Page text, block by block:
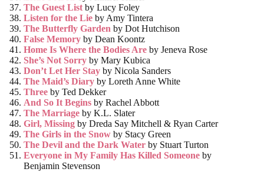
The Guest Listby Lucy Foley
Listen for the Lie by Amy Tintera
The Butterfly Garden by Dot Hutchison
False Memory by Dean Koontz
Home Is Where the Bodies Are by Jeneva Rose
She’s Not Sorry by Mary Kubica
Don’t Let Her Stay by Nicola Sanders
The Maid’s Diary by Loreth Anne White
Three by Ted Dekker
And So It Begins by Rachel Abbott
The Marriage by K.L. Slater
Girl, Missing by Dreda Say Mitchell & Ryan Carter
The Girls in the Snow by Stacy Green
The Devil and the Dark Water by Stuart Turton
Everyone in My Family Has Killed Someone by
Benjamin Stevenson